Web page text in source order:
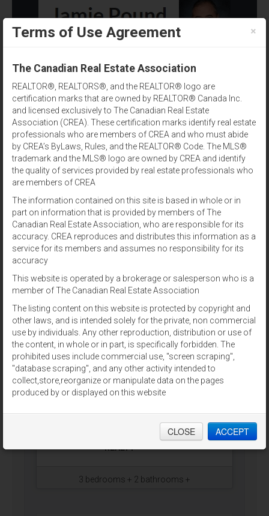
City Results per page: 12 | 24 | 48
Sort by:
View:
783 SETTLEMENT ROAD
Green Meadows, Prince
Edward Island
Very well maintained three
bedroom mini home with many
updates. Including new roof, new
skirting, and painted throughout.
Home features eat in kitchen and
dining, large living room with
propane fireplace, and master
bedroom with an ensuite. Situated
RE/MAX CHARLOTTETOWN
REALTY
3 bedrooms + 2 bathrooms +
×
Terms of Use Agreement
The Canadian Real Estate Association
REALTOR®, REALTORS®, and the REALTOR® logo are
certification marks that are owned by REALTOR® Canada Inc.
and licensed exclusively to The Canadian Real Estate
Association (CREA). These certification marks identify real estate
professionals who are members of CREA and who must abide
by CREA’s ByLaws, Rules, and the REALTOR® Code. The MLS®
trademark and the MLS® logo are owned by CREA and identify
the quality of services provided by real estate professionals who
are members of CREA
The information contained on this site is based in whole or in
part on information that is provided by members of The
Canadian Real Estate Association, who are responsible for its
accuracy. CREA reproduces and distributes this information as a
service for its members and assumes no responsibility for its
accuracy
This website is operated by a brokerage or salesperson who is a
member of The Canadian Real Estate Association
The listing content on this website is protected by copyright and
other laws, and is intended solely for the private, non commercial
use by individuals. Any other reproduction, distribution or use of
the content, in whole or in part, is specifically forbidden. The
prohibited uses include commercial use, "screen scraping",
"database scraping", and any other activity intended to
collect,store,reorganize or manipulate data on the pages
produced by or displayed on this website
CLOSE ACCEPT